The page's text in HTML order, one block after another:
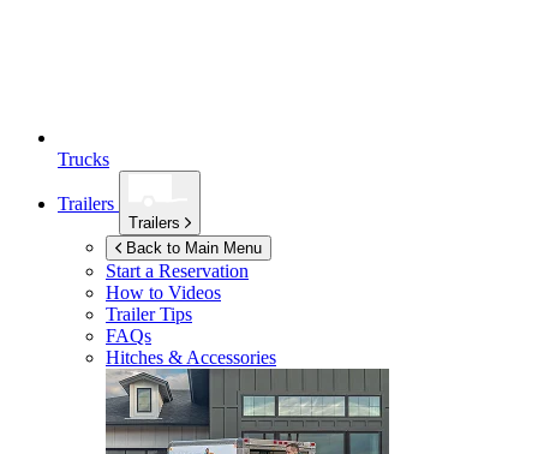
Trucks
Trailers
Trailers
Back to Main Menu
Start a Reservation
How to Videos
Trailer Tips
FAQs
Hitches & Accessories